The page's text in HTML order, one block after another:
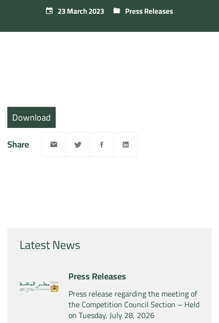
23 March 2023 Press Releases
Latest News
Press Releases
Press release regarding the meeting of
the Competition Council Section – Held
on Tuesday, July 28, 2026
Download
Share